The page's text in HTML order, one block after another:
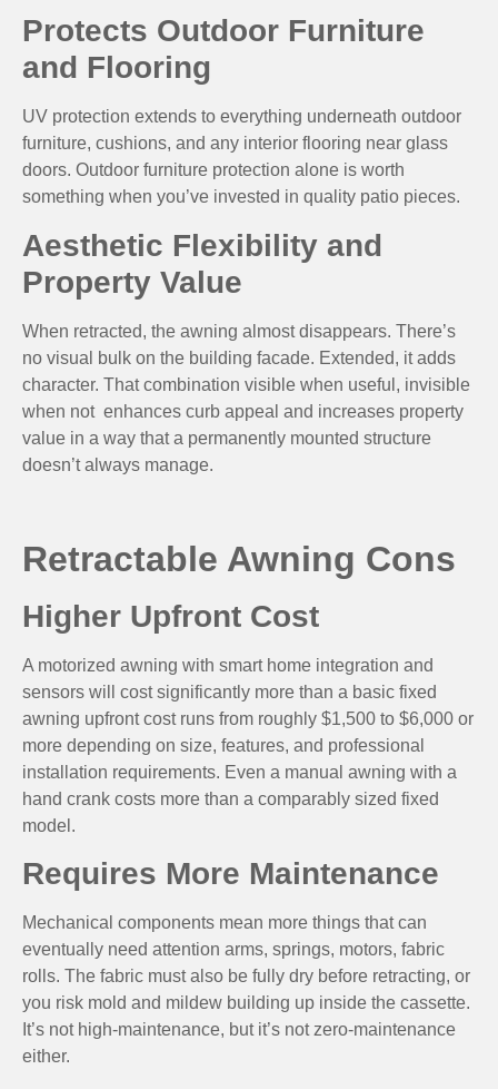
Protects Outdoor Furniture
and Flooring
UV protection extends to everything underneath outdoor
furniture, cushions, and any interior flooring near glass
doors. Outdoor furniture protection alone is worth
something when you’ve invested in quality patio pieces.
Aesthetic Flexibility and
Property Value
When retracted, the awning almost disappears. There’s
no visual bulk on the building facade. Extended, it adds
character. That combination visible when useful, invisible
when not enhances curb appeal and increases property
value in a way that a permanently mounted structure
doesn’t always manage.
Retractable Awning Cons
Higher Upfront Cost
A motorized awning with smart home integration and
sensors will cost significantly more than a basic fixed
awning upfront cost runs from roughly $1,500 to $6,000 or
more depending on size, features, and professional
installation requirements. Even a manual awning with a
hand crank costs more than a comparably sized fixed
model.
Requires More Maintenance
Mechanical components mean more things that can
eventually need attention arms, springs, motors, fabric
rolls. The fabric must also be fully dry before retracting, or
you risk mold and mildew building up inside the cassette.
It’s not high-maintenance, but it’s not zero-maintenance
either.